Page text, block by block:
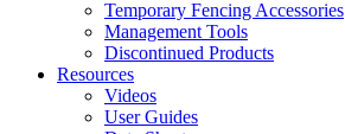
Temporary Fencing Accessories
Management Tools
Discontinued Products
Resources
Videos
User Guides